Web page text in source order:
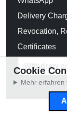
Delivery
Revocation,
Certificates
Withdraw
Cookie
Mehr erfahren